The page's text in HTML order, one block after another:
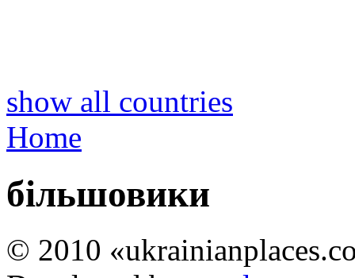
show all countries
Home
більшовики
© 2010